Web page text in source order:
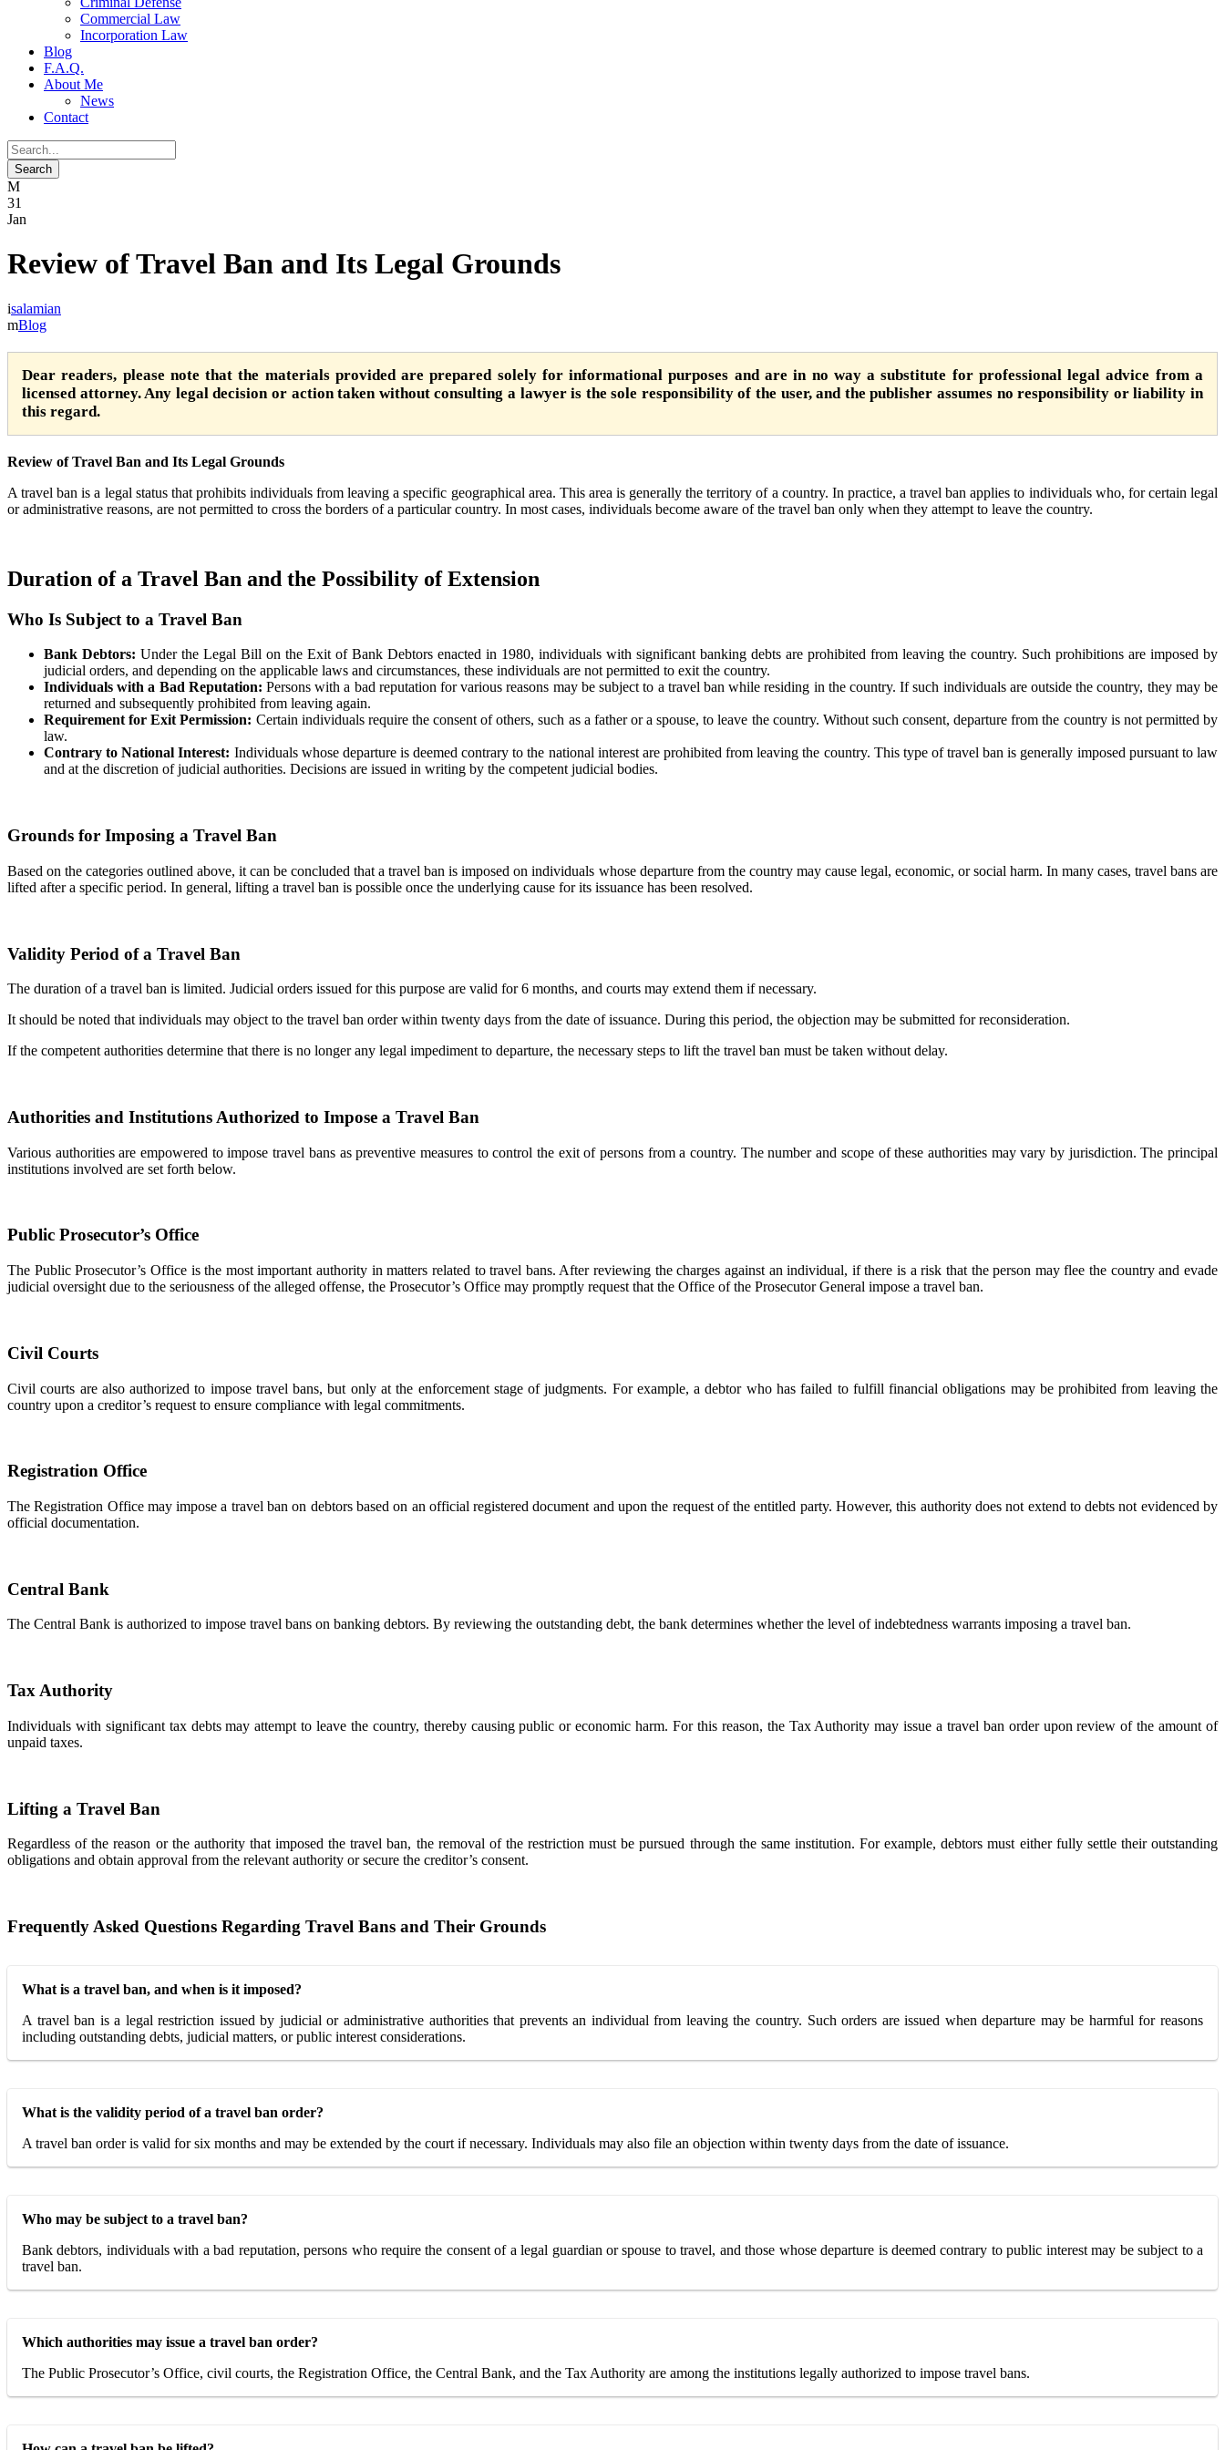
Commercial Law
Incorporation Law
Blog
F.A.Q.
About Me
News
Contact
31
Jan
Review of Travel Ban and Its Legal Grounds
salamian
Blog
Dear readers, please note that the materials provided are prepared solely for informational purposes and are in no way a substitute for professional legal advice from a
licensed attorney. Any legal decision or action taken without consulting a lawyer is the sole responsibility of the user, and the publisher assumes no responsibility or liability in
this regard.
Review of Travel Ban and Its Legal Grounds
A travel ban is a legal status that prohibits individuals from leaving a specific geographical area. This area is generally the territory of a country. In practice, a travel ban applies to individuals who, for certain legal
or administrative reasons, are not permitted to cross the borders of a particular country. In most cases, individuals become aware of the travel ban only when they attempt to leave the country.
Duration of a Travel Ban and the Possibility of Extension
Who Is Subject to a Travel Ban
Bank Debtors: Under the Legal Bill on the Exit of Bank Debtors enacted in 1980, individuals with significant banking debts are prohibited from leaving the country. Such prohibitions are imposed by
judicial orders, and depending on the applicable laws and circumstances, these individuals are not permitted to exit the country.
Individuals with a Bad Reputation:Persons with a bad reputation for various reasons may be subject to a travel ban while residing in the country. If such individuals are outside the country, they may be
returned and subsequently prohibited from leaving again.
Requirementfor Exit Permission: Certain individuals require the consent of others, such as a father or a spouse, to leave the country. Without such consent, departure from the country is not permitted by
law.
Contrary to National Interest: Individuals whose departure is deemed contrary to the national interest are prohibited from leaving the country. This type of travel ban is generally imposed pursuant to law
and at the discretion of judicial authorities. Decisions are issued in writing by the competent judicial bodies.
Grounds for Imposing a Travel Ban
Based on the categories outlined above, it can be concluded that a travel ban is imposed on individuals whose departure from the country may cause legal, economic, or social harm. In many cases, travel bans are
lifted after a specific period. In general, lifting a travel ban is possible once the underlying cause for its issuance has been resolved.
Validity Period of a Travel Ban
The duration of a travel ban is limited. Judicial orders issued for this purpose are valid for 6 months, and courts may extend them if necessary.
It should be noted that individuals may object to the travel ban order within twenty days from the date of issuance. During this period, the objection may be submitted for reconsideration.
If the competent authorities determine that there is no longer any legal impediment to departure, the necessary steps to lift the travel ban must be taken without delay.
Authorities and Institutions Authorized to Impose a Travel Ban
Various authorities are empowered to impose travel bans as preventive measures to control the exit of persons from a country. The number and scope of these authorities may vary by jurisdiction. The principal
institutions involved are set forth below.
Public Prosecutor’s Office
The Public Prosecutor’s Office is the most important authority in matters related to travel bans. After reviewing the charges against an individual, if there is a risk that the person may flee the country and evade
judicial oversight due to the seriousness of the alleged offense, the Prosecutor’s Office may promptly request that the Office of the Prosecutor General impose a travel ban.
Civil Courts
Civil courts are also authorized to impose travel bans, but only at the enforcement stage of judgments. For example, a debtor who has failed to fulfill financial obligations may be prohibited from leaving the
country upon a creditor’s request to ensure compliance with legal commitments.
Registration Office
The Registration Office may impose a travel ban on debtors based on an official registered document and upon the request of the entitled party. However, this authority does not extend to debts not evidenced by
official documentation.
Central Bank
The Central Bank is authorized to impose travel bans on banking debtors. By reviewing the outstanding debt, the bank determines whether the level of indebtedness warrants imposing a travel ban.
Tax Authority
Individuals with significant tax debts may attempt to leave the country, thereby causing public or economic harm. For this reason, the Tax Authority may issue a travel ban order upon review of the amount of
unpaid taxes.
Lifting a Travel Ban
Regardless of the reason or the authority that imposed the travel ban, the removal of the restriction must be pursued through the same institution. For example, debtors must either fully settle their outstanding
obligations and obtain approval from the relevant authority or secure the creditor’s consent.
Frequently Asked Questions Regarding Travel Bans and Their Grounds
What is a travel ban, and when is it imposed?
A travel ban is a legal restriction issued by judicial or administrative authorities that prevents an individual from leaving the country. Such orders are issued when departure may be harmful for reasons
including outstanding debts, judicial matters, or public interest considerations.
What is the validity period of a travel ban order?
A travel ban order is valid for six months and may be extended by the court if necessary. Individuals may also file an objection within twenty days from the date of issuance.
Who may be subject to a travel ban?
Bank debtors, individuals with a bad reputation, persons who require the consent of a legal guardian or spouse to travel, and those whose departure is deemed contrary to public interest may be subject to a
travel ban.
Which authorities may issue a travel ban order?
The Public Prosecutor’s Office, civil courts, the Registration Office, the Central Bank, and the Tax Authority are among the institutions legally authorized to impose travel bans.